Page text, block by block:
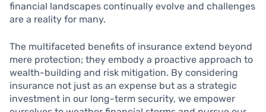
financial landscapes continually evolve and challenges
are a reality for many.
The multifaceted benefits of insurance extend beyond
mere protection; they embody a proactive approach to
wealth-building and risk mitigation. By considering
insurance not just as an expense but as a strategic
investment in our long-term security, we empower